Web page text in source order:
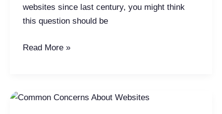
websites since last century, you might think
this question should be
Engine
Optimisation?
Read More »
COMMON